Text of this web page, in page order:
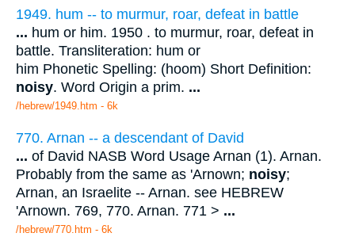
1949. hum -- to murmur, roar, defeat in battle
... hum or him. 1950 . to murmur, roar, defeat in
battle. Transliteration: hum or
him Phonetic Spelling: (hoom) Short Definition:
noisy. Word Origin a prim. ...
/hebrew/1949.htm - 6k
770. Arnan -- a descendant of David
... of David NASB Word Usage Arnan (1). Arnan.
Probably from the same as 'Arnown; noisy;
Arnan, an Israelite -- Arnan. see HEBREW
'Arnown. 769, 770. Arnan. 771 > ...
/hebrew/770.htm - 6k